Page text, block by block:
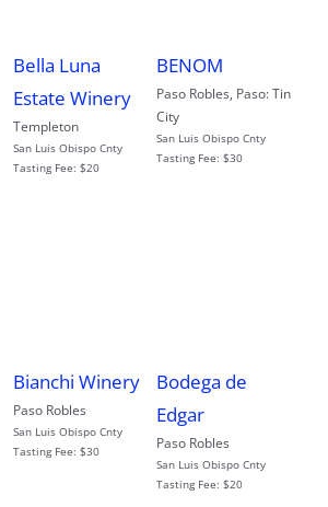
Bella Luna
Estate Winery
Templeton
San Luis Obispo Cnty
Tasting Fee:$20
BENOM
Paso Robles, Paso: Tin
City
San Luis Obispo Cnty
Tasting Fee: $30
Bianchi Winery
Paso Robles
San Luis Obispo Cnty
Tasting Fee:$30
Bodega de
Edgar
Paso Robles
San Luis Obispo Cnty
Tasting Fee: $20